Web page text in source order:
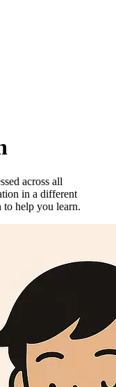
across all
in a different
help you learn.